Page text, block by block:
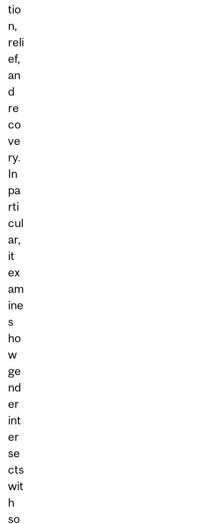
tio
n,
reli
ef,
an
d
re
co
ve
ry.
In
pa
rti
cul
ar,
it
ex
am
ine
s
ho
w
ge
nd
er
int
er
se
cts
wit
h
so